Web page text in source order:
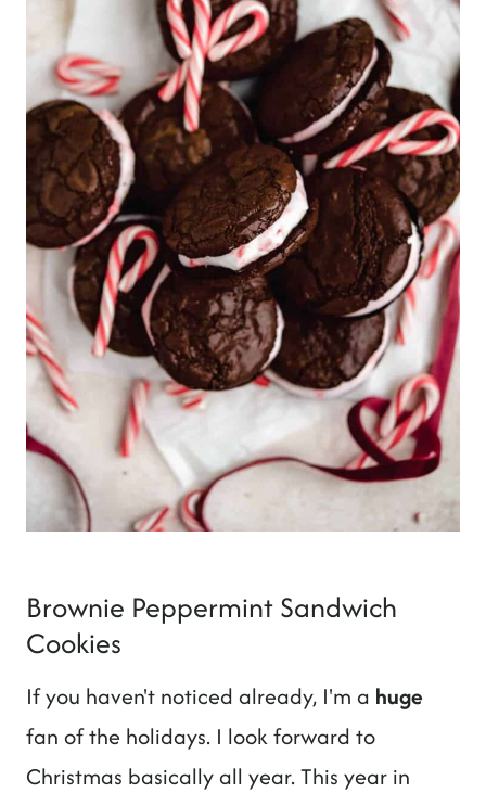
Brownie Peppermint Sandwich
Cookies
If you haven't noticed already, I'm a huge
fan of the holidays. I look forward to
Christmas basically all year. This year in